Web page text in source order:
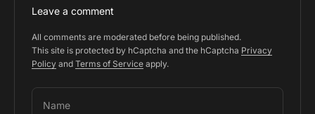
Leave a comment
All comments are moderated before being published.
This site is protected by hCaptcha and the hCaptcha Privacy
Policy and Terms of Service apply.
Name